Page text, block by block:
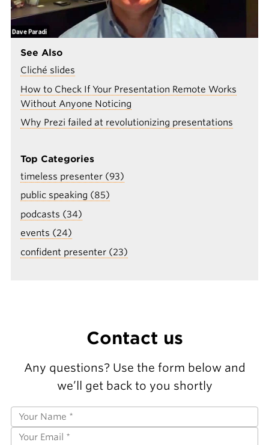
See Also
Cliché slides
How to Check If Your Presentation Remote Works
Without Anyone Noticing
Why Prezi failed at revolutionizing presentations
Top Categories
timeless presenter (93)
public speaking (85)
podcasts (34)
events (24)
confident presenter (23)
Contact us
Any questions? Use the form below and
we’ll get back to you shortly